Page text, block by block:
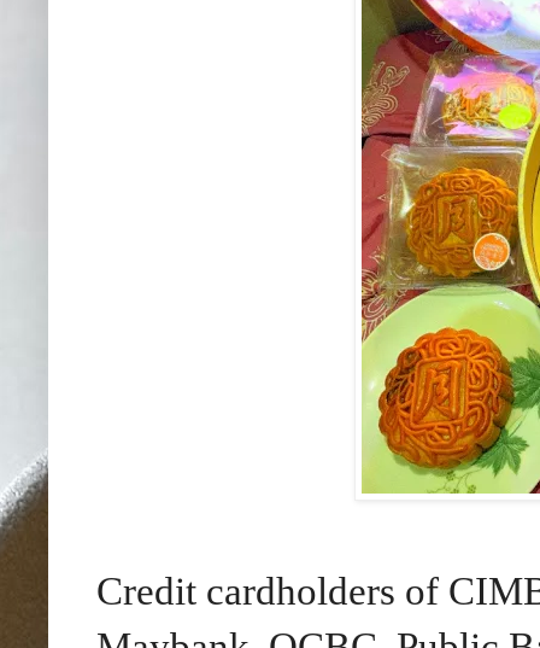
Credit cardholders of